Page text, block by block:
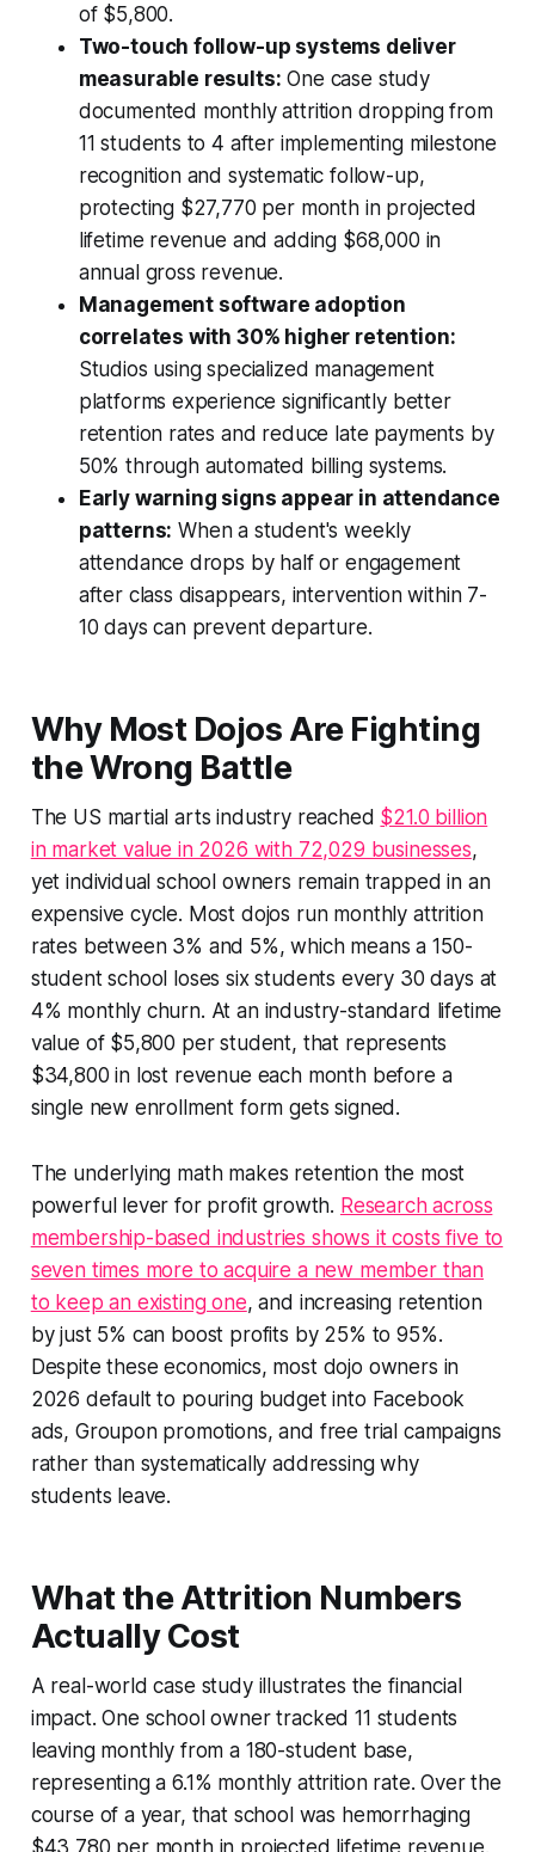
of $5,800.
Two-touch follow-up systems deliver
measurable results: One case study
documented monthly attrition dropping from
11 students to 4 after implementing milestone
recognition and systematic follow-up,
protecting $27,770 per month in projected
lifetime revenue and adding $68,000 in
annual gross revenue.
Management software adoption
correlates with 30% higher retention:
Studios using specialized management
platforms experience significantly better
retention rates and reduce late payments by
50% through automated billing systems.
Early warning signs appear in attendance
patterns: When a student's weekly
attendance drops by half or engagement
after class disappears, intervention within 7-
10 days can prevent departure.
Why Most Dojos Are Fighting
the Wrong Battle
The US martial arts industry reached $21.0 billion
in market value in 2026 with 72,029 businesses,
yet individual school owners remain trapped in an
expensive cycle. Most dojos run monthly attrition
rates between 3% and 5%, which means a 150-
student school loses six students every 30 days at
4% monthly churn. At an industry-standard lifetime
value of $5,800 per student, that represents
$34,800 in lost revenue each month before a
single new enrollment form gets signed.
The underlying math makes retention the most
powerful lever for profit growth. Research across
membership-based industries shows it costs five to
seven times more to acquire a new member than
to keep an existing one, and increasing retention
by just 5% can boost profits by 25% to 95%.
Despite these economics, most dojo owners in
2026 default to pouring budget into Facebook
ads, Groupon promotions, and free trial campaigns
rather than systematically addressing why
students leave.
What the Attrition Numbers
Actually Cost
A real-world case study illustrates the financial
impact. One school owner tracked 11 students
leaving monthly from a 180-student base,
representing a 6.1% monthly attrition rate. Over the
course of a year, that school was hemorrhaging